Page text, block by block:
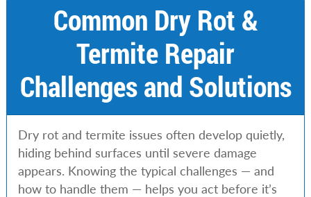
Common Dry Rot &
Termite Repair
Challenges and Solutions
Dry rot and termite issues often develop quietly,
hiding behind surfaces until severe damage
appears. Knowing the typical challenges — and
how to handle them — helps you act before it’s